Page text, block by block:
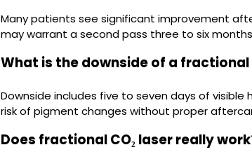
Many patients see significant improvement
may warrant a second pass three to six
What is the downside of a fractional
Downside includes five to seven days of
risk of pigment changes without proper
Does fractional CO₂ laser really